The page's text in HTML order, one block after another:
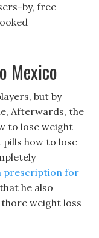
by, free
Mexico
but by
Afterwards, the
to lose weight
how to lose
prescription for
he also
weight loss